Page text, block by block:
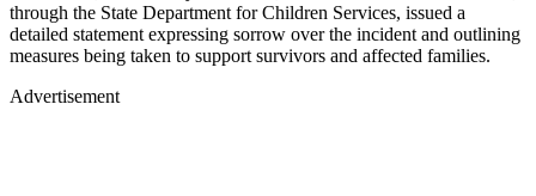
through the State Department for Children Services, issued a
detailed statement expressing sorrow over the incident and outlining
measures being taken to support survivors and affected families.
Advertisement